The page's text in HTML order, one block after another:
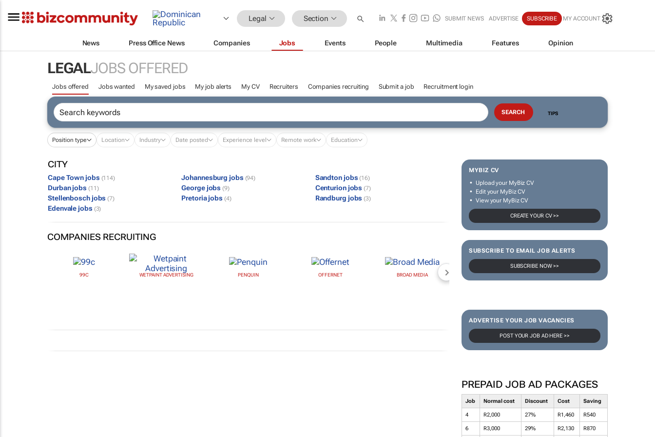
Legal Section SUBMIT NEWS ADVERTISE SUBSCRIBE MY ACCOUNT
News Press Office News Companies Jobs Events People Multimedia Features Opinion
LEGALJOBS OFFERED
Jobs offered Jobs wanted My saved jobs My job alerts My CV Recruiters Companies recruiting Submit a job Recruitment login
TIPS
Position type Location Industry Date posted Experience level Remote work Education
MYBIZ CV
Upload your MyBiz CV
Edit your MyBiz CV
View your MyBiz CV
CREATE YOUR CV >>
SUBSCRIBE TO EMAIL JOB ALERTS
SUBSCRIBE NOW >>
ADVERTISE YOUR JOB VACANCIES
POST YOUR JOB AD HERE >>
PREPAID JOB AD PACKAGES
Job Normal cost Discount Cost Saving
4 R2,000 27% R1,460 R540
6 R3,000 29% R2,130 R870
CITY
Cape Town jobs (114) Johannesburg jobs (94) Sandton jobs (16)
Durban jobs (11) George jobs (9) Centurion jobs (7)
Stellenbosch jobs (7) Pretoria jobs (4) Randburg jobs (3)
Edenvale jobs (3)
COMPANIES RECRUITING
99C WETPAINT ADVERTISING PENQUIN OFFERNET BROAD MEDIA NEWZROOM AFRIKA TOPCO MEDIA